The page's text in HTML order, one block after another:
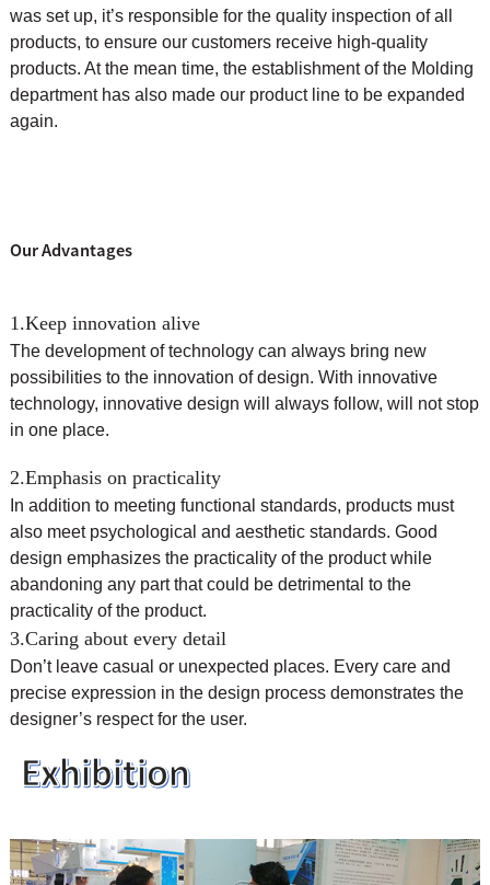
was set up, it’s responsible for the quality inspection of all
products, to ensure our customers receive high-quality
products. At the mean time, the establishment of the Molding
department has also made our product line to be expanded
again.
Our Advantages
1.Keep innovation alive
The development of technology can always bring new
possibilities to the innovation of design. With innovative
technology, innovative design will always follow, will not stop
in one place.
2.Emphasis on practicality
In addition to meeting functional standards, products must
also meet psychological and aesthetic standards. Good
design emphasizes the practicality of the product while
abandoning any part that could be detrimental to the
practicality of the product.
3.Caring about every detail
Don’t leave casual or unexpected places. Every care and
precise expression in the design process demonstrates the
designer’s respect for the user.